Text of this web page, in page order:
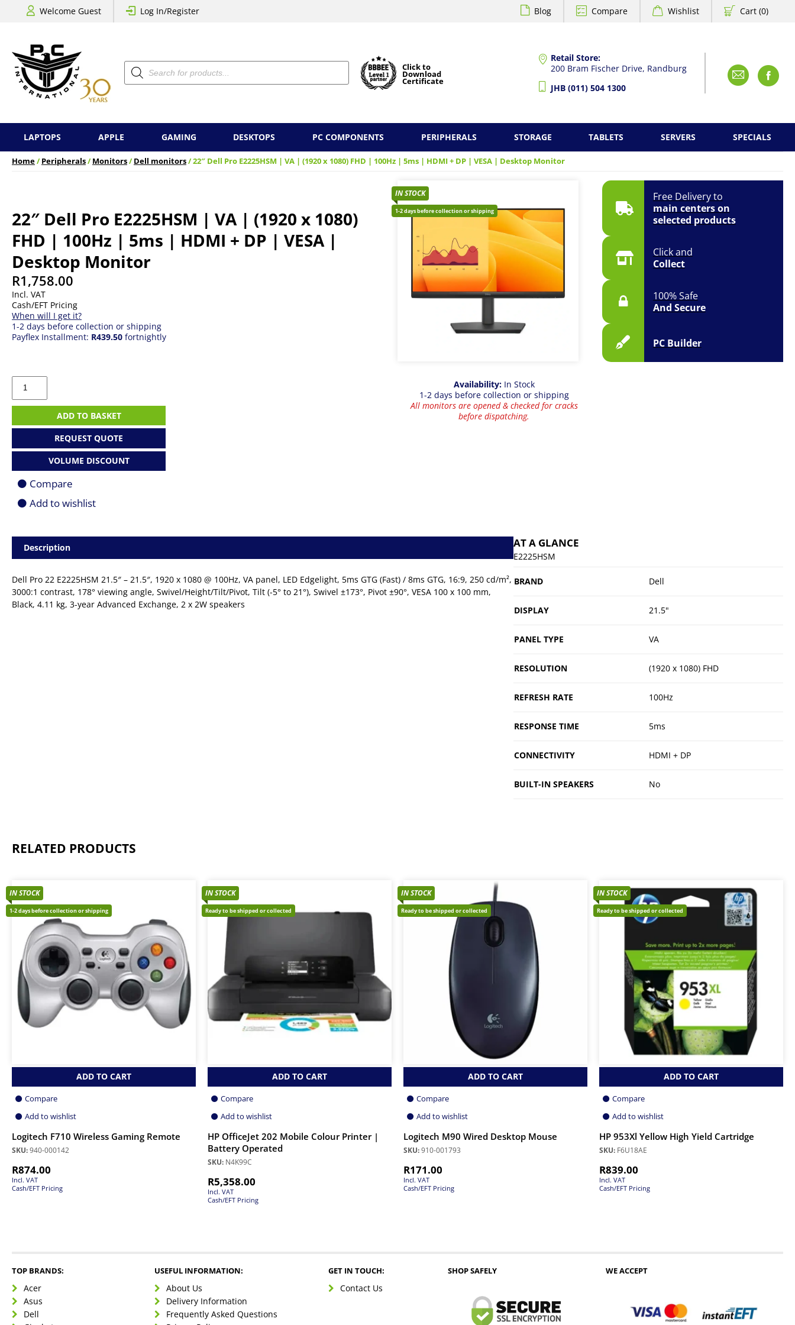
Welcome Guest Log In/Register Blog Compare Wishlist Cart (0)
Retail Store:
200 Bram Fischer Drive, Randburg
JHB (011) 504 1300
Products
search Click to
Download
Certificate
LAPTOPS APPLE GAMING DESKTOPS PC COMPONENTS PERIPHERALS STORAGE TABLETS SERVERS SPECIALS
Home/Peripherals/Monitors/Dell monitors/ 22″ Dell Pro E2225HSM | VA | (1920 x 1080) FHD | 100Hz | 5ms | HDMI + DP | VESA | Desktop Monitor
22″ Dell Pro E2225HSM | VA | (1920 x 1080)
FHD | 100Hz | 5ms | HDMI + DP | VESA |
Desktop Monitor
R1,758.00
Incl. VAT
Cash/EFT Pricing
When will I get it?
1-2 days before collection or shipping
Payflex Installment: R439.50 fortnightly
IN STOCK
1-2 days before collection or shipping
Free Delivery to
main centers on
selected products
Click and
Collect
100% Safe
And Secure
PC Builder
Availability:In Stock
1-2 days before collection or shipping
All monitors are opened & checked for cracks
before dispatching.
22"
Dell
Pro
|
(1920
1080)
FHD
100Hz
|
HDMI
+
|
VESA
|
ADD TO BASKET
REQUEST QUOTE
VOLUME DISCOUNT
Compare
Add to wishlist
Description
Dell Pro 22 E2225HSM 21.5″ – 21.5″, 1920 x 1080 @ 100Hz, VA panel, LED Edgelight, 5ms GTG (Fast) / 8ms GTG, 16:9, 250 cd/m²,
3000:1 contrast, 178° viewing angle, Swivel/Height/Tilt/Pivot, Tilt (-5° to 21°), Swivel ±173°, Pivot ±90°, VESA 100 x 100 mm,
Black, 4.11 kg, 3-year Advanced Exchange, 2 x 2W speakers
AT A GLANCE
E2225HSM
BRAND Dell
DISPLAY 21.5"
PANEL TYPE VA
RESOLUTION (1920 x 1080) FHD
REFRESH RATE 100Hz
RESPONSE TIME 5ms
CONNECTIVITY HDMI + DP
BUILT-IN SPEAKERS No
RELATED PRODUCTS
IN STOCK
1-2 days before collection or shipping
ADD TO CART
Compare
Add to wishlist
Logitech F710 Wireless Gaming Remote
SKU:940-000142
R874.00
Incl. VAT
Cash/EFT Pricing
IN STOCK
Ready to be shipped or collected
ADD TO CART
Compare
Add to wishlist
HP OfficeJet 202 Mobile Colour Printer |
Battery Operated
SKU: N4K99C
R5,358.00
Incl. VAT
Cash/EFT Pricing
IN STOCK
Ready to be shipped or collected
ADD TO CART
Compare
Add to wishlist
Logitech M90 Wired Desktop Mouse
SKU:910-001793
R171.00
Incl. VAT
Cash/EFT Pricing
IN STOCK
Ready to be shipped or collected
ADD TO CART
Compare
Add to wishlist
HP 953Xl Yellow High Yield Cartridge
SKU: F6U18AE
R839.00
Incl. VAT
Cash/EFT Pricing
TOP BRANDS:
Acer
Asus
Dell
USEFUL INFORMATION:
About Us
Delivery Information
Frequently Asked Questions
GET IN TOUCH:
Contact Us
SHOP SAFELY WE ACCEPT